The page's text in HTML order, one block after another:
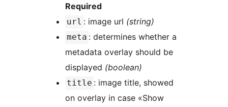
Required
url : image url (string)
meta : determines whether a
metadata overlay should be
displayed (boolean)
title : image title, showed
on overlay in case «Show